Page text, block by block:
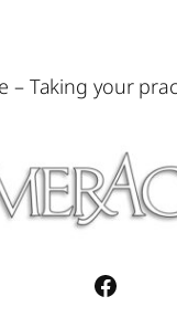
– Taking your